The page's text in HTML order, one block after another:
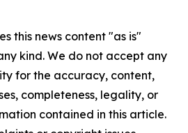
this news content "as is"
kind. We do not accept any
for the accuracy, content,
completeness, legality, or
contained in this article.